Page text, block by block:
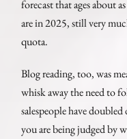
forecast that ages about
are in 2025, still very
quota.
Blog reading, too, was
whisk away the need to
salespeople have
you are being judged by